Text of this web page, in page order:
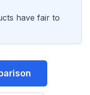
have fair to